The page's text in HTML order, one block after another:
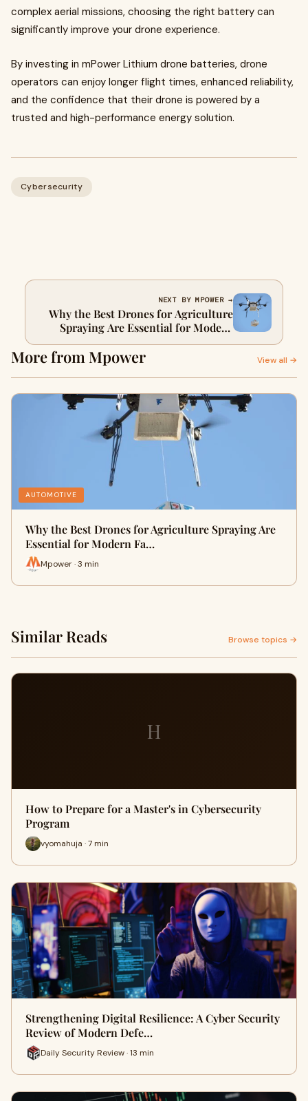
complex aerial missions, choosing the right battery can
significantly improve your drone experience.
By investing in mPower Lithium drone batteries, drone
operators can enjoy longer flight times, enhanced reliability,
and the confidence that their drone is powered by a
trusted and high-performance energy solution.
Cybersecurity
NEXT BY MPOWER →
Why the Best Drones for Agriculture
Spraying Are Essential for Modern
Farmers
More from Mpower View all →
AUTOMOTIVE
Why the Best Drones for Agriculture Spraying Are
Essential for Modern Fa…
Mpower · 3 min
Similar Reads Browse topics →
H
How to Prepare for a Master's in Cybersecurity
Program
vyomahuja · 7 min
Strengthening Digital Resilience: A Cyber Security
Review of Modern Defe…
Daily Security Review · 13 min